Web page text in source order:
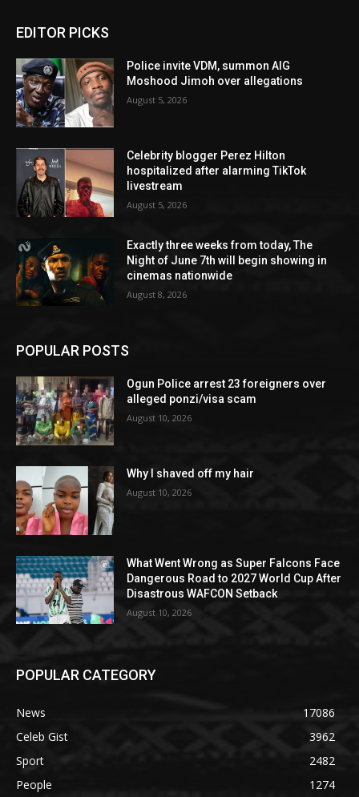
EDITOR PICKS
Police invite VDM, summon AIG
Moshood Jimoh over allegations
August 5, 2026
Celebrity blogger Perez Hilton
hospitalized after alarming TikTok
livestream
August 5, 2026
Exactly three weeks from today, The
Night of June 7th will begin showing in
cinemas nationwide
August 8, 2026
POPULAR POSTS
Ogun Police arrest 23 foreigners over
alleged ponzi/visa scam
August 10, 2026
Why I shaved off my hair
August 10, 2026
What Went Wrong as Super Falcons Face
Dangerous Road to 2027 World Cup After
Disastrous WAFCON Setback
August 10, 2026
POPULAR CATEGORY
News
17086
Celeb Gist
3962
Sport
2482
People
1274